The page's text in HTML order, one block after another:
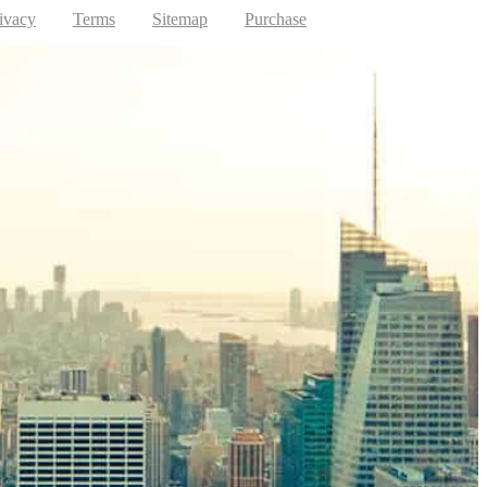
Terms Sitemap Purchase